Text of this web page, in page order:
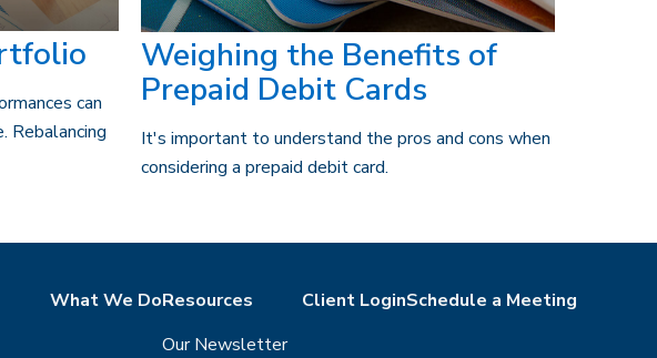
can
Rebalancing
Weighing the Benefits of
Prepaid Debit Cards
It's important to understand the pros and cons when
considering a prepaid debit card.
What We DoResources
Our Newsletter
Client LoginSchedule a Meeting